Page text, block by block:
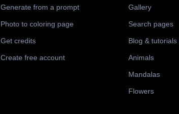
Generate from a prompt
Photo to coloring page
Get credits
Create free account
Gallery
Search pages
Blog & tutorials
Animals
Mandalas
Flowers